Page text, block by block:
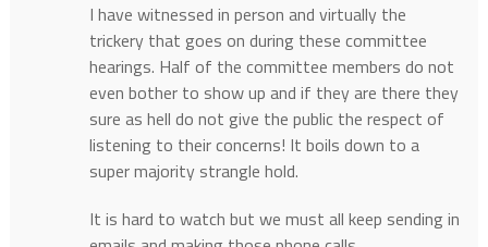
I have witnessed in person and virtually the
trickery that goes on during these committee
hearings. Half of the committee members do not
even bother to show up and if they are there they
sure as hell do not give the public the respect of
listening to their concerns! It boils down to a
super majority strangle hold.
It is hard to watch but we must all keep sending in